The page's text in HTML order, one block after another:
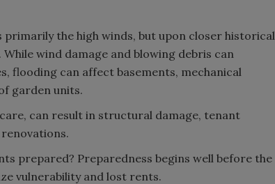
the high winds, but upon closer historical
wind damage and blowing debris can
flooding can affect basements, mechanical
garden units.
can result in structural damage, tenant
prepared? Preparedness begins well before the
vulnerability and lost rents.